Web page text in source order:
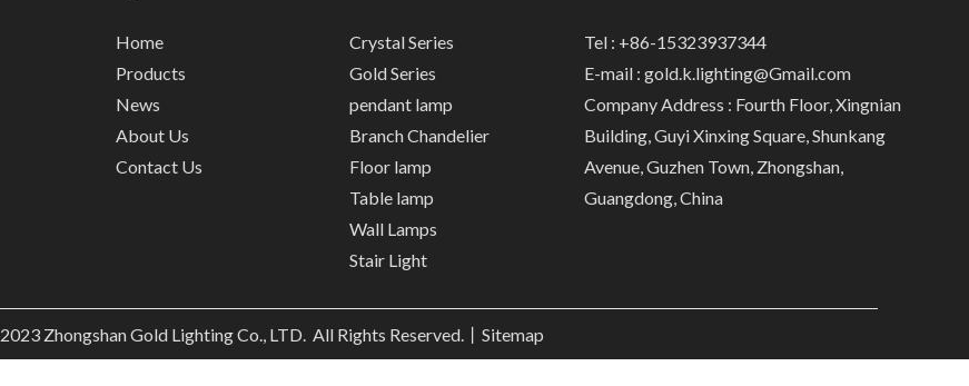
Home
Products
News
About Us
Contact Us
Crystal Series
Gold Series
pendant lamp
Branch Chandelier
Floor lamp
Table lamp
Wall Lamps
Stair Light
Tel : +86-15323937344
E-mail : gold.k.lighting@Gmail.com
Company Address : Fourth Floor, Xingnian
Building, Guyi Xinxing Square, Shunkang
Avenue, Guzhen Town, Zhongshan,
Guangdong, China
2023Zhongshan Gold Lighting Co., LTD. All Rights Reserved.丨 Sitemap